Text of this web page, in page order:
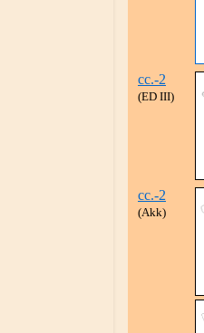
cc.-2
(ED III)
cc.-2
(Akk)